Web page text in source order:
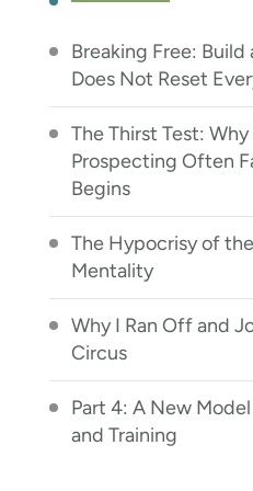
Breaking Free: Build
Does Not Reset
The Thirst Test: Why
Prospecting Often
Begins
The Hypocrisy of
Mentality
Why I Ran Off and
Circus
Part 4: A New
and Training